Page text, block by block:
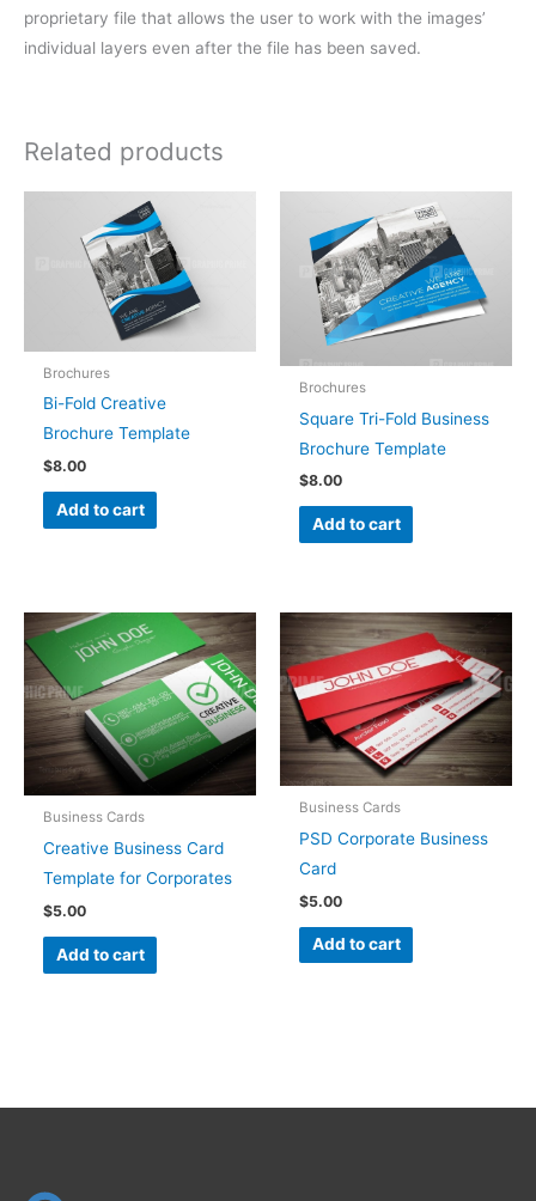
proprietary file that allows the user to work with the images’
individual layers even after the file has been saved.
Related products
Brochures
Bi-Fold Creative
Brochure Template
$8.00
Add to cart
Brochures
Square Tri-Fold Business
Brochure Template
$8.00
Add to cart
Business Cards
Creative Business Card
Template for Corporates
$5.00
Add to cart
Business Cards
PSD Corporate Business
Card
$5.00
Add to cart